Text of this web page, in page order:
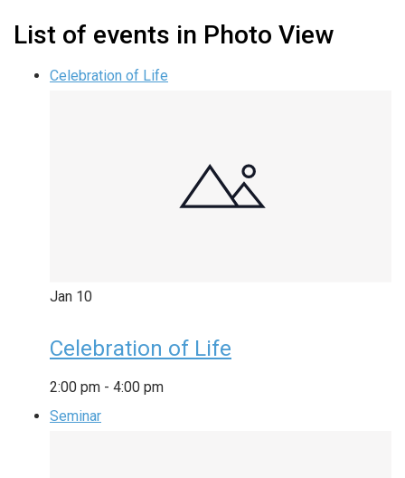
List of events in Photo View
Celebration of Life
Jan 10
Celebration of Life
2:00 pm - 4:00 pm
Seminar